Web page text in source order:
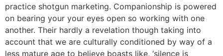
practice shotgun marketing. Companionship is powered
on bearing your your eyes open so working with one
another. Their hardly a revelation though taking into
account that we are culturally conditioned by way of a
less mature age to believe boasts like, ‘silence is